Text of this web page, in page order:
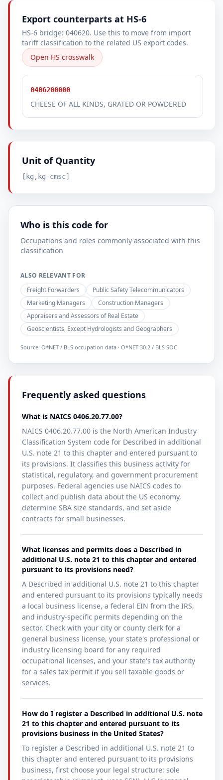
Export counterparts at HS-6
HS-6 bridge: 040620. Use this to move from import
tariff classification to the related US export codes.
Open HS crosswalk
0406200000
CHEESE OF ALL KINDS, GRATED OR POWDERED
Unit of Quantity
[kg,kg cmsc]
Who is this code for
Occupations and roles commonly associated with this
classification
ALSO RELEVANT FOR
Freight Forwarders
Public Safety Telecommunicators
Marketing Managers
Construction Managers
Appraisers and Assessors of Real Estate
Geoscientists, Except Hydrologists and Geographers
Source: O*NET / BLS occupation data · O*NET 30.2 / BLS SOC
Frequently asked questions
What is NAICS 0406.20.77.00?
NAICS 0406.20.77.00 is the North American Industry
Classification System code for Described in additional
U.S. note 21 to this chapter and entered pursuant to
its provisions. It classifies this business activity for
statistical, regulatory, and government procurement
purposes. Federal agencies use NAICS codes to
collect and publish data about the US economy,
determine SBA size standards, and set aside
contracts for small businesses.
What licenses and permits does a Described in
additional U.S. note 21 to this chapter and entered
pursuant to its provisions need?
A Described in additional U.S. note 21 to this chapter
and entered pursuant to its provisions typically needs
a local business license, a federal EIN from the IRS,
and industry-specific permits depending on the
sector. Check with your city or county clerk for a
general business license, your state's professional or
industry licensing board for any required
occupational licenses, and your state's tax authority
for a sales tax permit if you sell taxable goods or
services.
How do I register a Described in additional U.S. note
21 to this chapter and entered pursuant to its
provisions business in the United States?
To register a Described in additional U.S. note 21 to
this chapter and entered pursuant to its provisions
business, first choose your legal structure: sole